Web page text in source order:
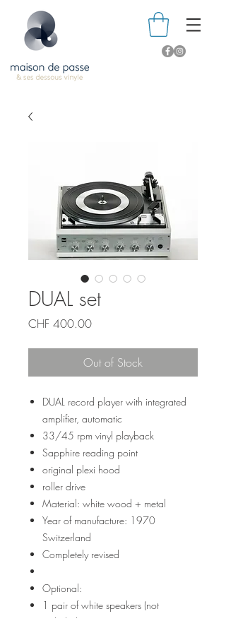
DUAL set
CHF 400.00Price
Out of Stock
DUAL record player with integrated
amplifier, automatic
33/45 rpm vinyl playback
Sapphire reading point
original plexi hood
roller drive
Material: white wood + metal
Year of manufacture: 1970
Switzerland
Completely revised
Optional:
1 pair of white speakers (not
included): + 100-200 CHF